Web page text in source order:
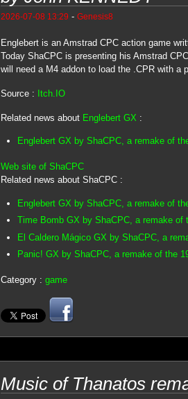
2026-07-08 13:29 - Genesis8
Englebert is an Amstrad CPC action game
Today ShaCPC is presenting his Amstrad
will need a M4 addon to load the .CPR with a
Source : Itch.IO
Related news about Englebert GX :
Englebert GX by ShaCPC, a remake of
Web site of ShaCPC
Related news about ShaCPC :
Englebert GX by ShaCPC, a remake of
Time Bomb GX by ShaCPC, a remake of
El Caldero Mágico GX by ShaCPC, a
Panic! GX by ShaCPC, a remake of the
Category : game
Music of Thanatos